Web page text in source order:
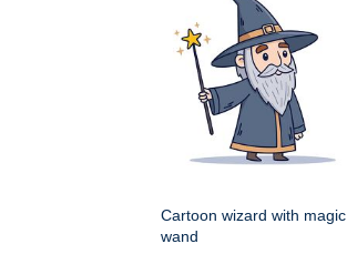
Cartoon wizard with magic
wand